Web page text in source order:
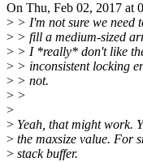
On Thu, Feb 02, 2017 at
> > I'm not sure we need
> > fill a medium-sized
> > I *really* don't like
> > inconsistent locking
> > not.
> >
>
> Yeah, that might work.
> the maxsize value. For
> stack buffer.